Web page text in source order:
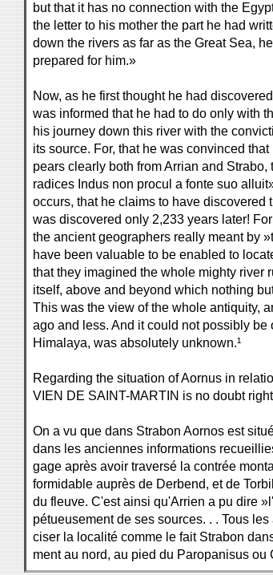
but that it has no connection with the
the letter to his mother the part he had
down the rivers as far as the Great Sea,
prepared for him.»
Now, as he first thought he had
was informed that he had to do only with
his journey down this river with the
its source. For, that he was convinced
pears clearly both from Arrian and
radices Indus non procul a fonte suo
occurs, that he claims to have discovered
was discovered only 2,233 years later!
the ancient geographers really meant by
have been valuable to be enabled to
that they imagined the whole mighty river
itself, above and beyond which nothing
This was the view of the whole antiquity,
ago and less. And it could not possibly
Himalaya, was absolutely unknown.¹
Regarding the situation of Aornus in
VIEN DE SAINT-MARTIN is no doubt
On a vu que dans Strabon Aornos est
dans les anciennes informations
gage après avoir traversé la contrée
formidable auprès de Derbend, et de
du fleuve. C'est ainsi qu'Arrien a pu dire
pétueusement de ses sources. . . Tous
ciser la localité comme le fait Strabon
ment au nord, au pied du Paropanisus ou